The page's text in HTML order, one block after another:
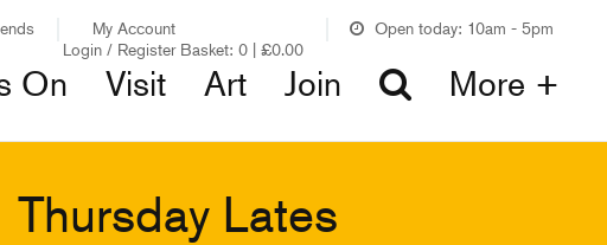
My Account
Login / Register Basket: 0 | £0.00
Open today: 10am - 5pm
On Visit Art Join More +
Thursday Lates